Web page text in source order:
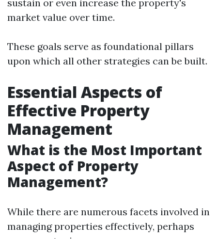
sustain or even increase the property's
market value over time.
These goals serve as foundational pillars
upon which all other strategies can be built.
Essential Aspects of
Effective Property
Management
What is the Most Important
Aspect of Property
Management?
While there are numerous facets involved in
managing properties effectively, perhaps